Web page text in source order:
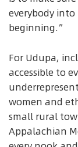
everybody
beginning.”
For Udupa,
accessible to
women and
small rural
Appalachian